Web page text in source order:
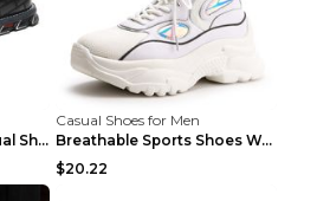
Fall New Business Casual Shoes Men's Leather Shoes...
Casual Shoes for Men
Breathable Sports Shoes Women's Casual High Temper...
$20.22